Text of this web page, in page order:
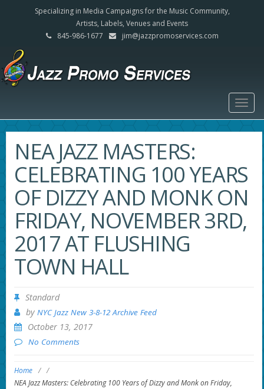
Specializing in Media Campaigns for the Music Community,
Artists, Labels, Venues and Events
845-986-1677
jim@jazzpromoservices.com
NEA JAZZ MASTERS:
CELEBRATING 100 YEARS
OF DIZZY AND MONK ON
FRIDAY, NOVEMBER 3RD,
2017 AT FLUSHING
TOWN HALL
Standard
by NYC Jazz New 3-8-12 Archive Feed
October 13, 2017
No Comments
Home / /
NEA Jazz Masters: Celebrating 100 Years of Dizzy and Monk on Friday,